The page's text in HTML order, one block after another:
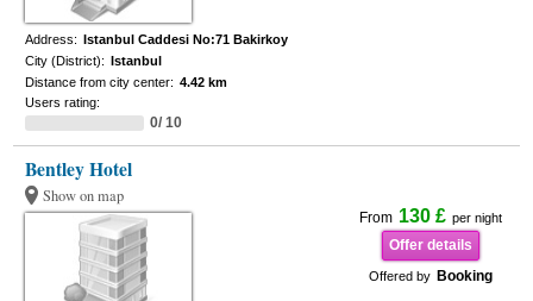
Address: Istanbul Caddesi No:71 Bakirkoy
City (District): Istanbul
Distance from city center: 4.42 km
Users rating:
0/ 10
Bentley Hotel
Show on map
From 130 £ per night
Offer details
Offered by Booking